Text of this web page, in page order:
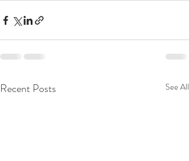
Recent Posts See All